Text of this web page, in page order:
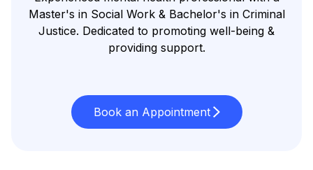
Master's in Social Work & Bachelor's in Criminal
Justice. Dedicated to promoting well-being &
providing support.
Book an Appointment